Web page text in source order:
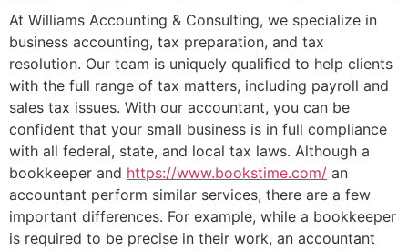
At Williams Accounting & Consulting, we specialize in
business accounting, tax preparation, and tax
resolution. Our team is uniquely qualified to help clients
with the full range of tax matters, including payroll and
sales tax issues. With our accountant, you can be
confident that your small business is in full compliance
with all federal, state, and local tax laws. Although a
bookkeeper and https://www.bookstime.com/ an
accountant perform similar services, there are a few
important differences. For example, while a bookkeeper
is required to be precise in their work, an accountant